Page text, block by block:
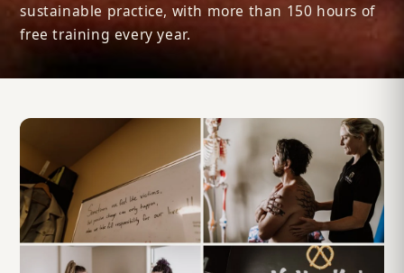
sustainable practice, with more than 150 hours of
free training every year.